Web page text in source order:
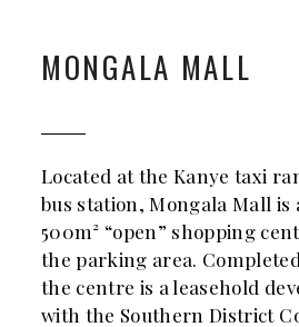
MONGALA MALL
Located at the Kanye taxi
bus station, Mongala Mall is
500m² “open” shopping
the parking area.
the centre is a leasehold
with the Southern District